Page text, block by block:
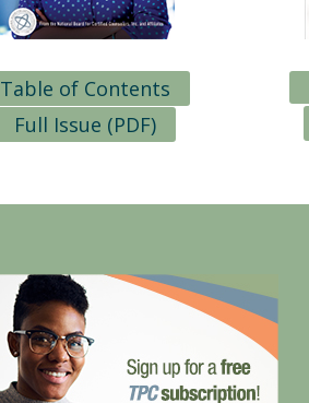
Table of Contents
Full Issue (PDF)